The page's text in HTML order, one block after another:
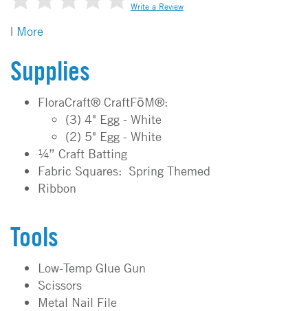
Write a Review
| More
Supplies
FloraCraft® CraftFōM®:
(3) 4" Egg - White
(2) 5" Egg - White
¼” Craft Batting
Fabric Squares: Spring Themed
Ribbon
Tools
Low-Temp Glue Gun
Scissors
Metal Nail File